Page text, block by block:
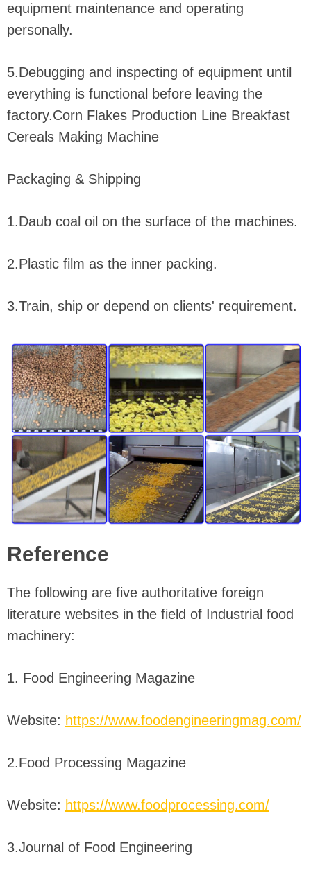
equipment maintenance and operating
personally.
5.Debugging and inspecting of equipment until
everything is functional before leaving the
factory.Corn Flakes Production Line Breakfast
Cereals Making Machine
Packaging & Shipping
1.Daub coal oil on the surface of the machines.
2.Plastic film as the inner packing.
3.Train, ship or depend on clients' requirement.
Reference
The following are five authoritative foreign
literature websites in the field of Industrial food
machinery:
1. Food Engineering Magazine
Website: https://www.foodengineeringmag.com/
2.Food Processing Magazine
Website: https://www.foodprocessing.com/
3.Journal of Food Engineering